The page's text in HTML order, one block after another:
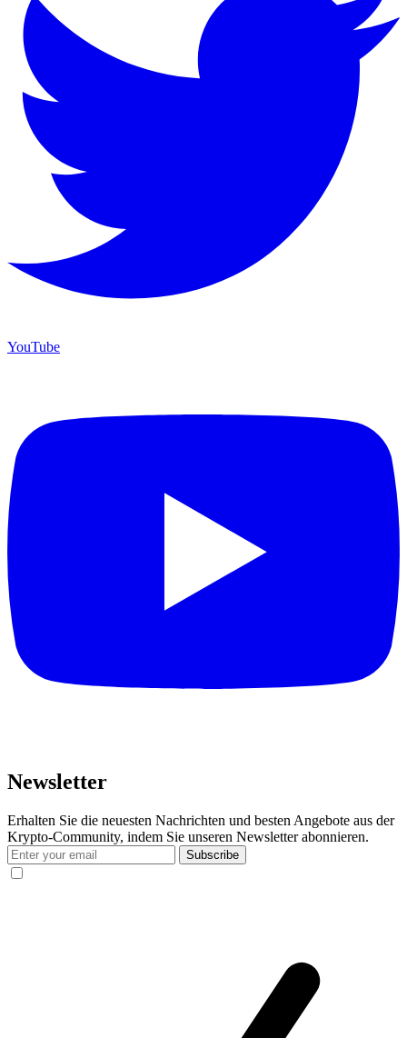
YouTube
Newsletter
Erhalten Sie die neuesten Nachrichten und besten Angebote aus der
Krypto-Community, indem Sie unseren Newsletter abonnieren.
Subscribe